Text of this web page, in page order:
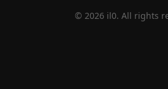
© 2026 il0. All rights